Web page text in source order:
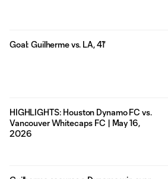
Goal: Guilherme vs. LA, 41'
HIGHLIGHTS: Houston Dynamo FC vs.
Vancouver Whitecaps FC | May 16,
2026